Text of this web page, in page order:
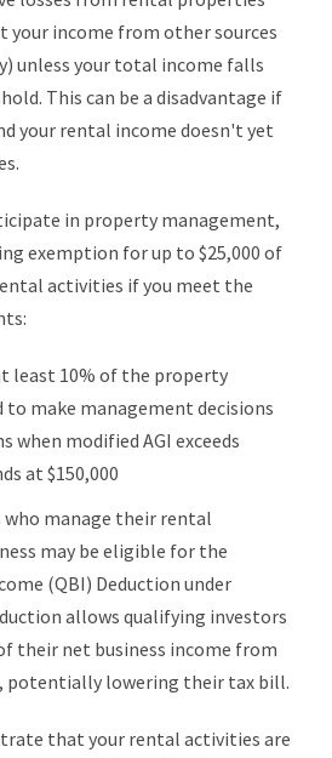
your income from other sources
unless your total income falls
This can be a disadvantage if
your rental income doesn't yet
in property management,
exemption for up to $25,000 of
activities if you meet the
least 10% of the property
to make management decisions
when modified AGI exceeds
at $150,000
manage their rental
may be eligible for the
(QBI) Deduction under
allows qualifying investors
their net business income from
potentially lowering their tax bill.
that your rental activities are